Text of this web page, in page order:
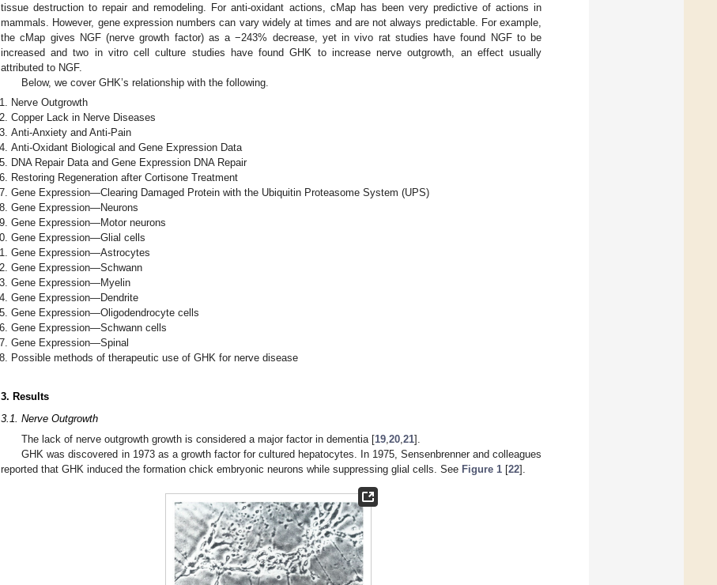
tissue destruction to repair and remodeling. For anti-oxidant actions, cMap has been very predictive of actions in
mammals. However, gene expression numbers can vary widely at times and are not always predictable. For example,
the cMap gives NGF (nerve growth factor) as a −243% decrease, yet in vivo rat studies have found NGF to be
increased and two in vitro cell culture studies have found GHK to increase nerve outgrowth, an effect usually
attributed to NGF.
Below, we cover GHK’s relationship with the following.
Nerve Outgrowth
Copper Lack in Nerve Diseases
Anti-Anxiety and Anti-Pain
Anti-Oxidant Biological and Gene Expression Data
DNA Repair Data and Gene Expression DNA Repair
Restoring Regeneration after Cortisone Treatment
Gene Expression—Clearing Damaged Protein with the Ubiquitin Proteasome System (UPS)
Gene Expression—Neurons
Gene Expression—Motor neurons
Gene Expression—Glial cells
Gene Expression—Astrocytes
Gene Expression—Schwann
Gene Expression—Myelin
Gene Expression—Dendrite
Gene Expression—Oligodendrocyte cells
Gene Expression—Schwann cells
Gene Expression—Spinal
Possible methods of therapeutic use of GHK for nerve disease
3. Results
3.1. Nerve Outgrowth
The lack of nerve outgrowth growth is considered a major factor in dementia [19 ,20 ,21].
GHK was discovered in 1973 as a growth factor for cultured hepatocytes. In 1975, Sensenbrenner and colleagues
reported that GHK induced the formation chick embryonic neurons while suppressing glial cells. See Figure 1 [22].